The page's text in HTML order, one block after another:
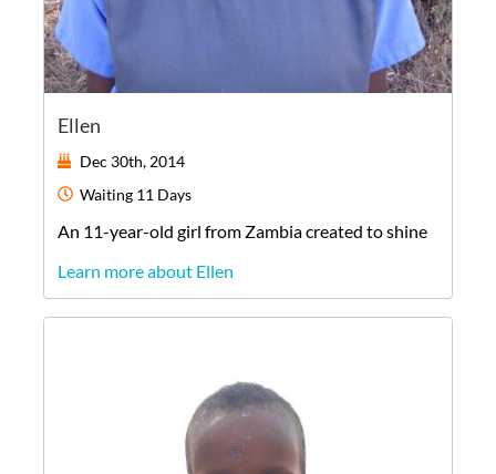
Ellen
Dec 30th, 2014
Waiting 11 Days
An 11-year-old girl from Zambiacreated to shine
Learn more about Ellen